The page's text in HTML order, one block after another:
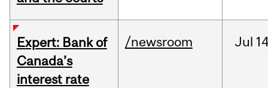
Expert: Bank of
Canada’s
interest rate
/newsroom Jul